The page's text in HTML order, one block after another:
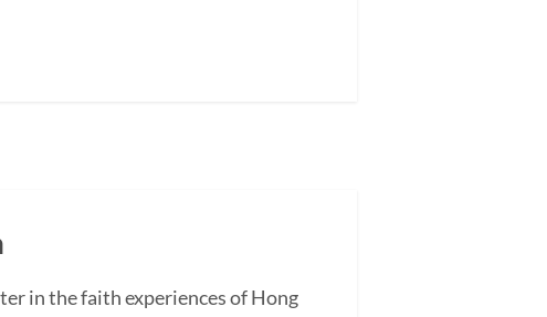
in the faith experiences of Hong